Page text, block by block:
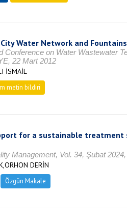
Water Network and Fountains
Conference on Water Wastewater
22 Mart 2012
İSMAİL
metin bildiri
for a sustainable treatment
Management, Vol. 34, Şubat
DERİN
Özgün Makale